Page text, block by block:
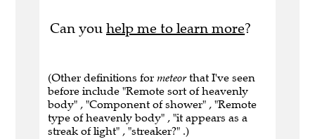
Can you help me to learn more?
(Other definitions for meteor that I've seen
before include "Remote sort of heavenly
body" , "Component of shower" , "Remote
type of heavenly body" , "it appears as a
streak of light" , "streaker?" .)